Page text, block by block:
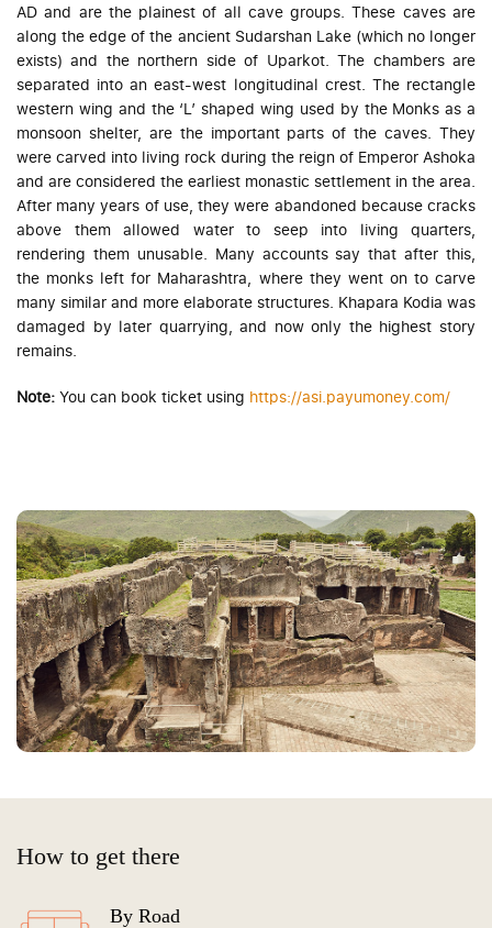
AD and are the plainest of all cave groups. These caves are
along the edge of the ancient Sudarshan Lake (which no longer
exists) and the northern side of Uparkot. The chambers are
separated into an east-west longitudinal crest. The rectangle
western wing and the ‘L’ shaped wing used by the Monks as a
monsoon shelter, are the important parts of the caves. They
were carved into living rock during the reign of Emperor Ashoka
and are considered the earliest monastic settlement in the area.
After many years of use, they were abandoned because cracks
above them allowed water to seep into living quarters,
rendering them unusable. Many accounts say that after this,
the monks left for Maharashtra, where they went on to carve
many similar and more elaborate structures. Khapara Kodia was
damaged by later quarrying, and now only the highest story
remains.
Note: You can book ticket using https://asi.payumoney.com/
How to get there
By Road